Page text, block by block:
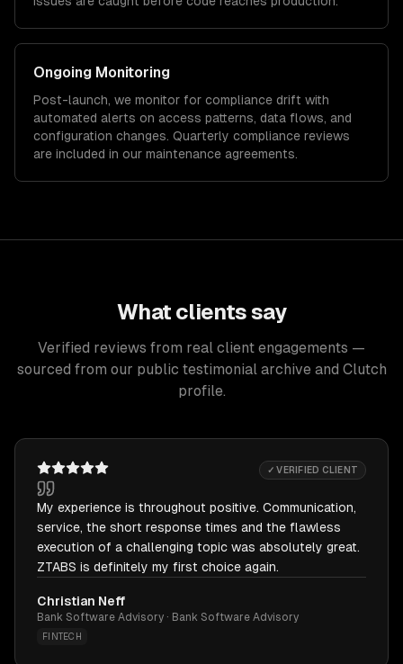
Ongoing Monitoring
Post-launch, we monitor for compliance drift with
automated alerts on access patterns, data flows, and
configuration changes. Quarterly compliance reviews
are included in our maintenance agreements.
What clients say
Verified reviews from real client engagements —
sourced from our public testimonial archive and Clutch
profile.
✓ VERIFIED CLIENT
My experience is throughout positive. Communication,
service, the short response times and the flawless
execution of a challenging topic was absolutely great.
ZTABS is definitely my first choice again.
Christian Neff
Bank Software Advisory · Bank Software Advisory
FINTECH